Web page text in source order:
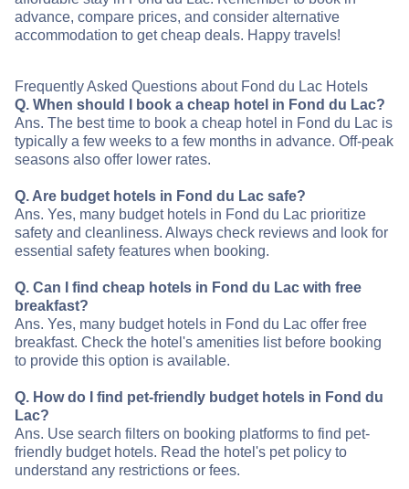
advance, compare prices, and consider alternative
accommodation to get cheap deals. Happy travels!
Frequently Asked Questions about Fond du Lac Hotels
Q. When should I book a cheap hotel in Fond du Lac?
Ans. The best time to book a cheap hotel in Fond du Lac is
typically a few weeks to a few months in advance. Off-peak
seasons also offer lower rates.
Q. Are budget hotels in Fond du Lac safe?
Ans. Yes, many budget hotels in Fond du Lac prioritize
safety and cleanliness. Always check reviews and look for
essential safety features when booking.
Q. Can I find cheap hotels in Fond du Lac with free
breakfast?
Ans. Yes, many budget hotels in Fond du Lac offer free
breakfast. Check the hotel's amenities list before booking
to provide this option is available.
Q. How do I find pet-friendly budget hotels in Fond du
Lac?
Ans. Use search filters on booking platforms to find pet-
friendly budget hotels. Read the hotel's pet policy to
understand any restrictions or fees.